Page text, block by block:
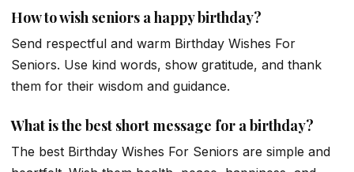
How to wish seniors a happy birthday?
Send respectful and warm Birthday Wishes For
Seniors. Use kind words, show gratitude, and thank
them for their wisdom and guidance.
What is the best short message for a birthday?
The best Birthday Wishes For Seniors are simple and